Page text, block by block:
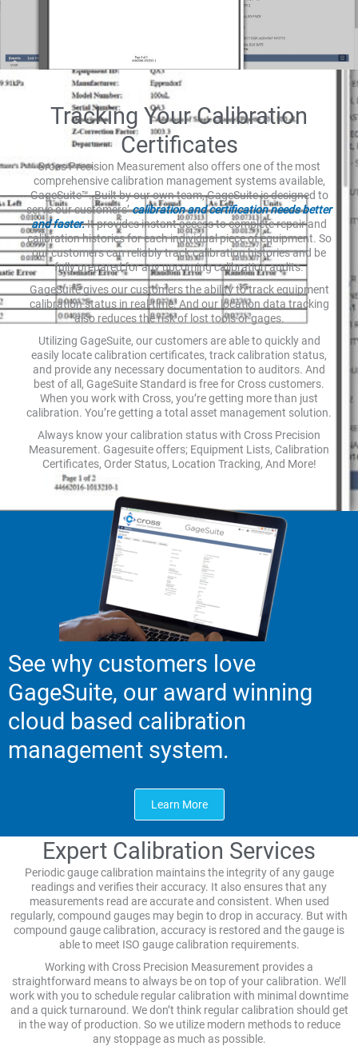
Tracking Your Calibration
Certificates
Cross Precision Measurement also offers one of the most
comprehensive calibration management systems available,
GageSuite™. Built by our own team, GageSuite is designed to
serve our customers’calibration and certification needs better
and faster.It provides instant access to complete repair and
calibration histories for each individual piece of equipment. So
our customers can reliably track calibration histories and be
fully prepared for any upcoming calibration audits.
GageSuite gives our customers the ability to track equipment
calibration status in real-time. And our location data tracking
also reduces the risk of lost tools or gages.
Utilizing GageSuite, our customers are able to quickly and
easily locate calibration certificates, track calibration status,
and provide any necessary documentation to auditors. And
best of all, GageSuite Standard is free for Cross customers.
When you work with Cross, you’re getting more than just
calibration. You’re getting a total asset management solution.
Always know your calibration status with Cross Precision
Measurement. Gagesuite offers; Equipment Lists, Calibration
Certificates, Order Status, Location Tracking, And More!
See why customers love
GageSuite, our award winning
cloud based calibration
management system.
Learn More
Expert Calibration Services
Periodic gauge calibration maintains the integrity of any gauge
readings and verifies their accuracy. It also ensures that any
measurements read are accurate and consistent. When used
regularly, compound gauges may begin to drop in accuracy. But with
compound gauge calibration, accuracy is restored and the gauge is
able to meet ISO gauge calibration requirements.
Working with Cross Precision Measurement provides a
straightforward means to always be on top of your calibration. We’ll
work with you to schedule regular calibration with minimal downtime
and a quick turnaround. We don’t think regular calibration should get
in the way of production. So we utilize modern methods to reduce
any stoppage as much as possible.